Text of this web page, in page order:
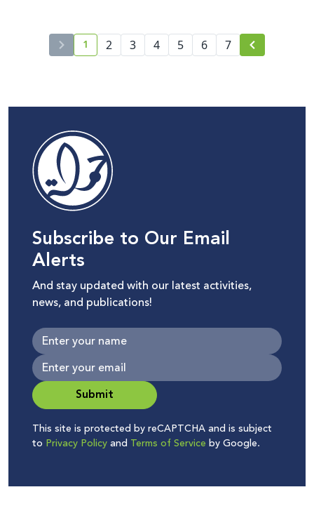
Exposure in Digital Space”
1 2 3 4 5 6 7
Subscribe to Our Email
Alerts
And stay updated with our latest activities,
news, and publications!
Submit
This site is protected by reCAPTCHA and is subject
to Privacy Policyand Terms of Service by Google.